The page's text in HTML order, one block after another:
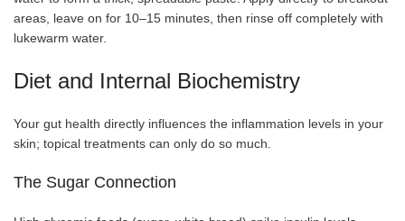
areas, leave on for 10–15 minutes, then rinse off completely with
lukewarm water.
Diet and Internal Biochemistry
Your gut health directly influences the inflammation levels in your
skin; topical treatments can only do so much.
The Sugar Connection